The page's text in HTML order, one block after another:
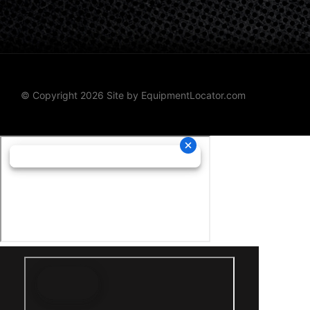
© Copyright 2026 Site by EquipmentLocator.com